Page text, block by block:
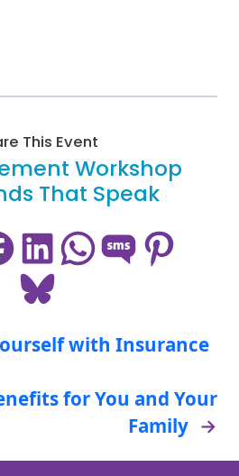
This Event
Workshop
That Speak
on Facebook
Share on LinkedIn
Share on WhatsApp
Share on SMSShare on
Share on Bluesky
with Insurance
for You and Your
Family →